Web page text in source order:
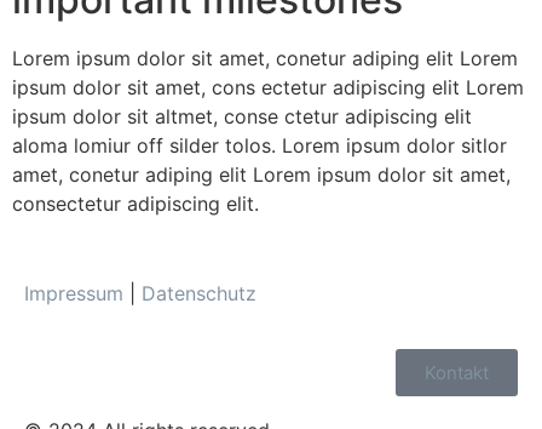
Lorem ipsum dolor sit amet, conetur adiping elit Lorem
ipsum dolor sit amet, cons ectetur adipiscing elit Lorem
ipsum dolor sit altmet, conse ctetur adipiscing elit
aloma lomiur off silder tolos. Lorem ipsum dolor sitlor
amet, conetur adiping elit Lorem ipsum dolor sit amet,
consectetur adipiscing elit.
Impressum Datenschutz
Kontakt